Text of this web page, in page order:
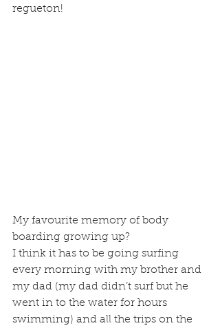
regueton!
My favourite memory of body
boarding growing up?
I think it has to be going surfing
every morning with my brother and
my dad (my dad didn’t surf but he
went in to the water for hours
swimming) and all the trips on the